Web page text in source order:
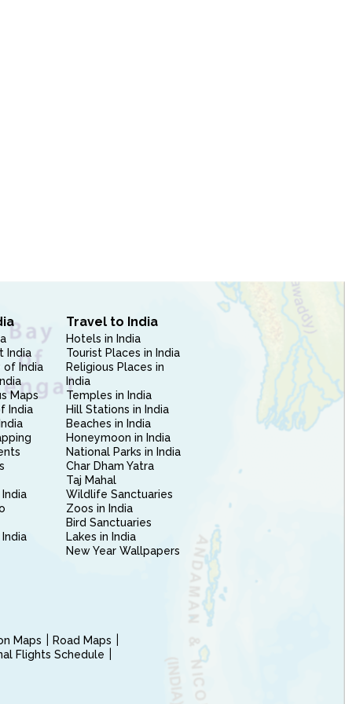
India
of India
Maps
India
Travel to India
Hotels in India
Tourist Places in India
Religious Places in
India
Temples in India
Hill Stations in India
Beaches in India
Honeymoon in India
National Parks in India
Char Dham Yatra
Taj Mahal
Wildlife Sanctuaries
Zoos in India
Bird Sanctuaries
Lakes in India
New Year Wallpapers
Maps
Road Maps
Flights Schedule